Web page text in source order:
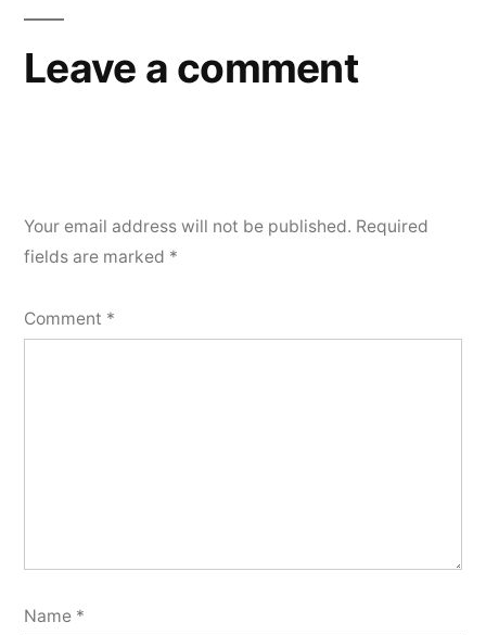
Leave a comment
Your email address will not be published. Required
fields are marked *
Comment *
Name *